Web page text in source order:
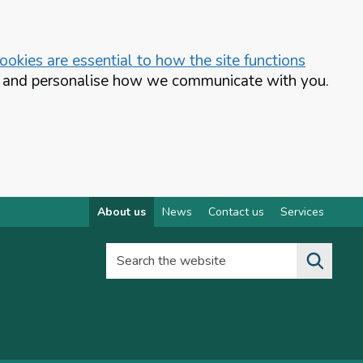
are essential to how the site functions
personalise how we communicate with you.
About us News Contact us Services
Search the website